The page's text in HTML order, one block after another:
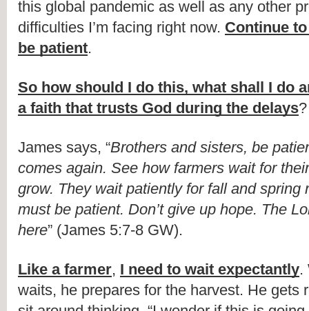
this global pandemic as well as any other
difficulties I’m facing right now. Continue
be patient.
So how should I do this, what shall I do
a faith that trusts God during the delays?
James says, “Brothers and sisters, be
comes again. See how farmers wait for
grow. They wait patiently for fall and spring
must be patient. Don’t give up hope. The
here” (James 5:7-8 GW).
Like a farmer, I need to wait expectantly.
waits, he prepares for the harvest. He gets